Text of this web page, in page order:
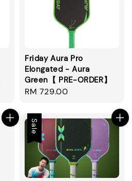
Friday Aura Pro
Elongated - Aura
Green【 PRE-ORDER】
Regular
RM 729.00
Sale